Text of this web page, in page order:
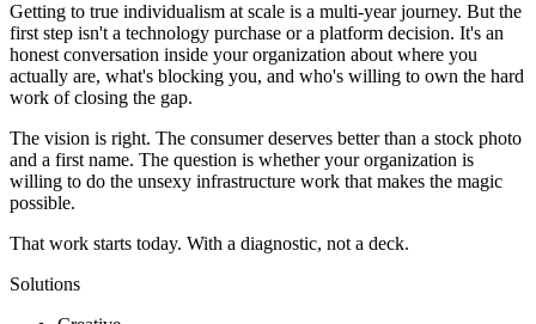
Getting to true individualism at scale is a multi-year journey. But the
first step isn't a technology purchase or a platform decision. It's an
honest conversation inside your organization about where you
actually are, what's blocking you, and who's willing to own the hard
work of closing the gap.
The vision is right. The consumer deserves better than a stock photo
and a first name. The question is whether your organization is
willing to do the unsexy infrastructure work that makes the magic
possible.
That work starts today. With a diagnostic, not a deck.
Solutions